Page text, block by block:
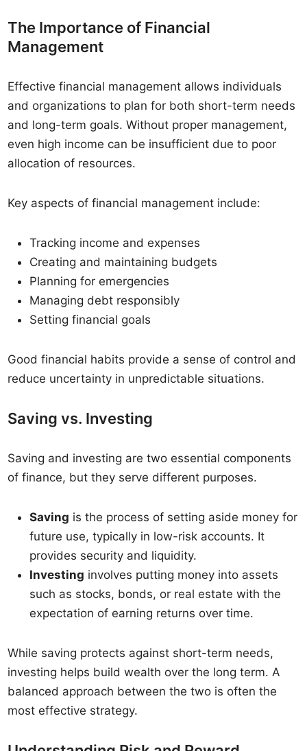
The Importance of Financial
Management
Effective financial management allows individuals
and organizations to plan for both short-term needs
and long-term goals. Without proper management,
even high income can be insufficient due to poor
allocation of resources.
Key aspects of financial management include:
Tracking income and expenses
Creating and maintaining budgets
Planning for emergencies
Managing debt responsibly
Setting financial goals
Good financial habits provide a sense of control and
reduce uncertainty in unpredictable situations.
Saving vs. Investing
Saving and investing are two essential components
of finance, but they serve different purposes.
Saving is the process of setting aside money for
future use, typically in low-risk accounts. It
provides security and liquidity.
Investing involves putting money into assets
such as stocks, bonds, or real estate with the
expectation of earning returns over time.
While saving protects against short-term needs,
investing helps build wealth over the long term. A
balanced approach between the two is often the
most effective strategy.